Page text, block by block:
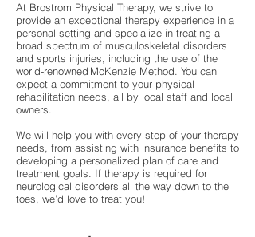
At Brostrom Physical Therapy, we strive to
provide an exceptional therapy experience in a
personal setting and specialize in treating a
broad spectrum of musculoskeletal disorders
and sports injuries, including the use of the
world-renowned McKenzie Method. You can
expect a commitment to your physical
rehabilitation needs, all by local staff and local
owners.
We will help you with every step of your therapy
needs, from assisting with insurance benefits to
developing a personalized plan of care and
treatment goals. If therapy is required for
neurological disorders all the way down to the
toes, we’d love to treat you!